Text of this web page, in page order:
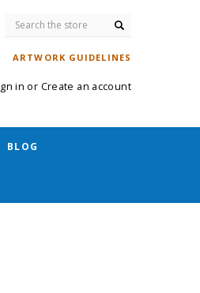
ARTWORK GUIDELINES
in or Create an account
BLOG